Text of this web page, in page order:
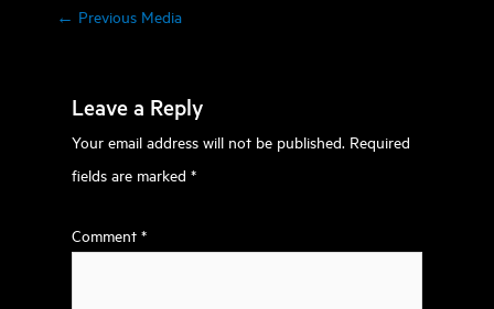
← Previous Media
Leave a Reply
Your email address will not be published. Required
fields are marked*
Comment*